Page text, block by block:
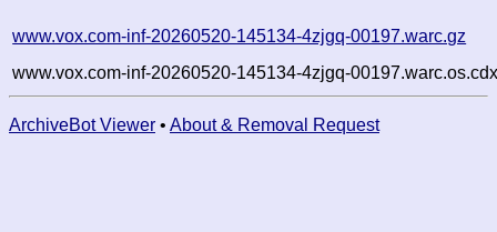
www.vox.com-inf-20260520-145134-4zjgq-00197.warc.gz
www.vox.com-inf-20260520-145134-4zjgq-
ArchiveBot Viewer • About & Removal Request